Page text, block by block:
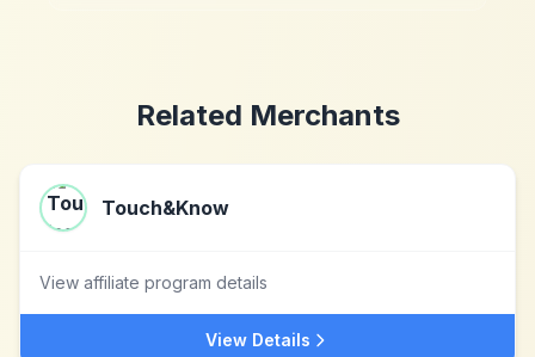
Related Merchants
Touch&Know
View affiliate program details
View Details